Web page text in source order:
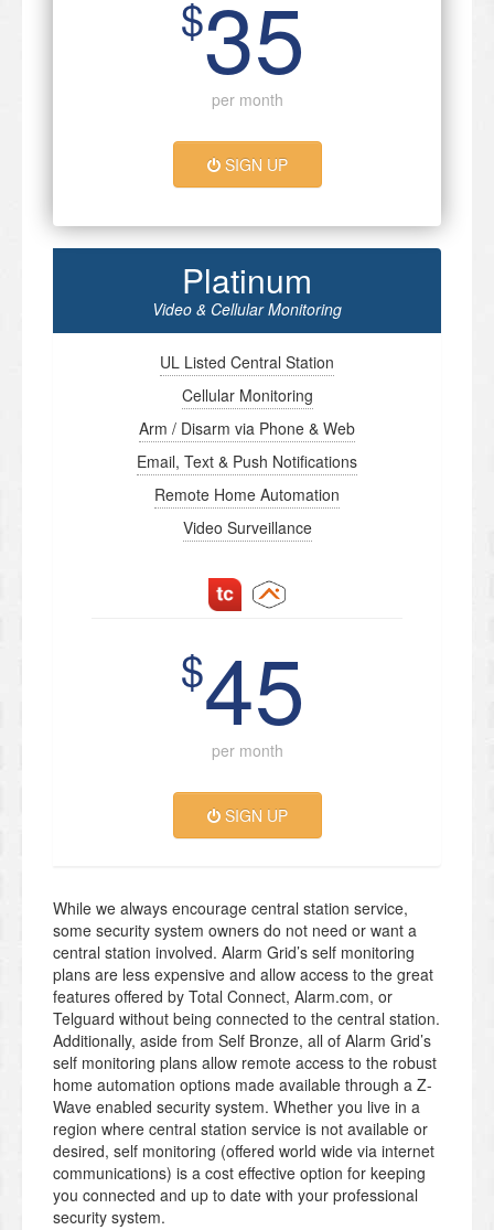
$35
per month
SIGN UP
Platinum
Video & Cellular Monitoring
UL Listed Central Station
Cellular Monitoring
Arm / Disarm via Phone & Web
Email, Text & Push Notifications
Remote Home Automation
Video Surveillance
$45
per month
SIGN UP
While we always encourage central station service,
some security system owners do not need or want a
central station involved. Alarm Grid’s self monitoring
plans are less expensive and allow access to the great
features offered by Total Connect, Alarm.com, or
Telguard without being connected to the central station.
Additionally, aside from Self Bronze, all of Alarm Grid’s
self monitoring plans allow remote access to the robust
home automation options made available through a Z-
Wave enabled security system. Whether you live in a
region where central station service is not available or
desired, self monitoring (offered world wide via internet
communications) is a cost effective option for keeping
you connected and up to date with your professional
security system.